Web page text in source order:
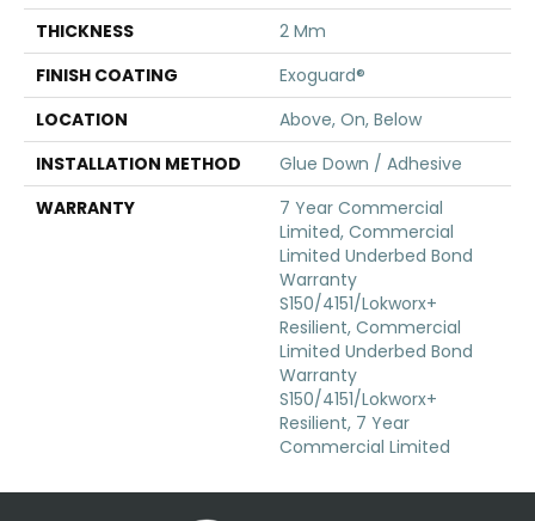
THICKNESS
2 Mm
FINISH COATING
Exoguard®
LOCATION
Above, On, Below
INSTALLATION METHOD
Glue Down / Adhesive
WARRANTY
7 Year Commercial
Limited, Commercial
Limited Underbed Bond
Warranty
S150/4151/Lokworx+
Resilient, Commercial
Limited Underbed Bond
Warranty
S150/4151/Lokworx+
Resilient, 7 Year
Commercial Limited